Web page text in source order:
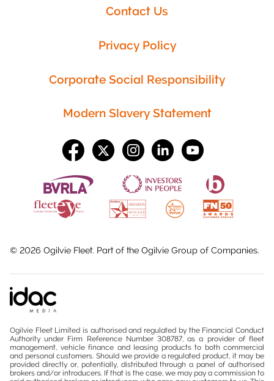
Contact Us
Privacy Policy
Corporate Social Responsibility
Modern Slavery Statement
© 2026 Ogilvie Fleet. Part of the Ogilvie Group of Companies.
Ogilvie Fleet Limited is authorised and regulated by the Financial Conduct
Authority under Firm Reference Number 308787, as a provider of fleet
management, vehicle finance and leasing products to both commercial
and personal customers. Should we provide a regulated product, it may be
provided directly or, potentially, distributed through a panel of authorised
brokers and/or introducers. If that is the case, we may pay a commission to